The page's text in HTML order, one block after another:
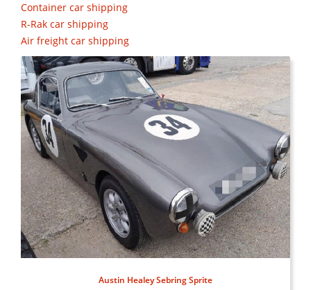
Container car shipping
R-Rak car shipping
Air freight car shipping
Austin Healey Sebring Sprite